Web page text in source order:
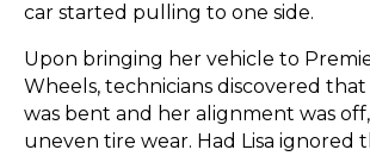
car started pulling to one side.
Upon bringing her vehicle to
Wheels, technicians discovered
was bent and her alignment was
uneven tire wear. Had Lisa ignored